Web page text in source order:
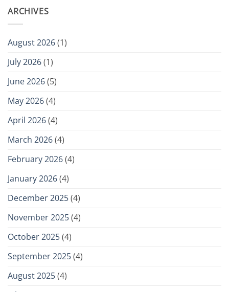
ARCHIVES
August 2026(1)
July 2026(1)
June 2026(5)
May 2026(4)
April 2026(4)
March 2026(4)
February 2026(4)
January 2026(4)
December 2025(4)
November 2025(4)
October 2025(4)
September 2025(4)
August 2025(4)